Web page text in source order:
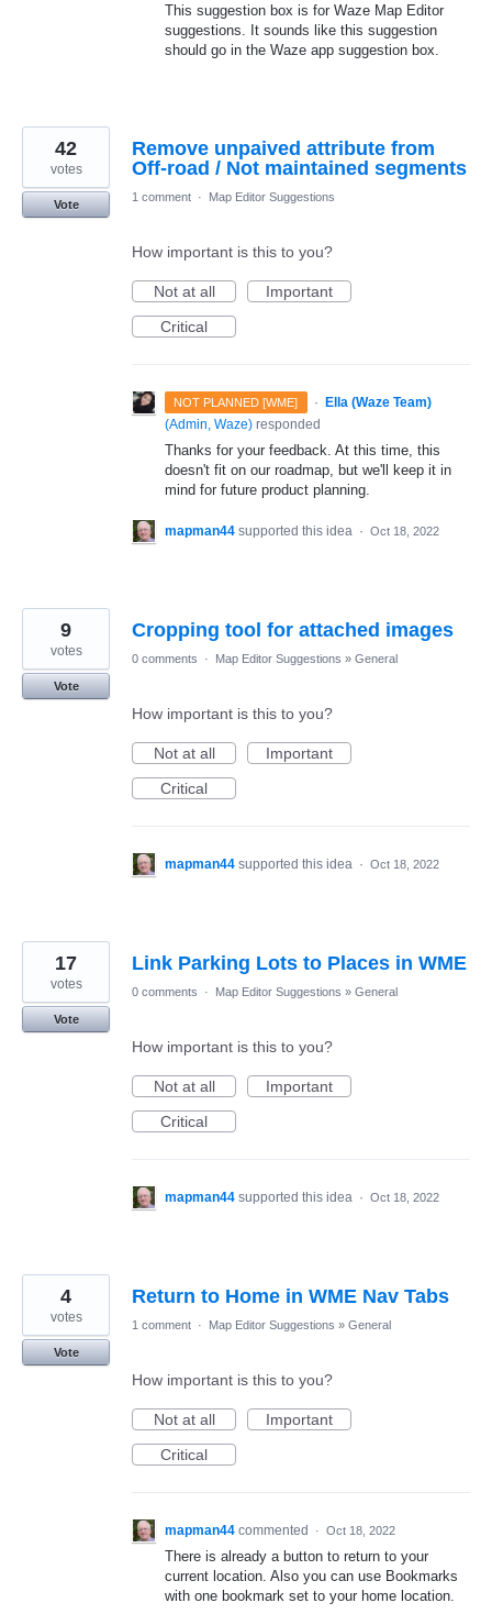
This suggestion box is for Waze Map Editor
suggestions. It sounds like this suggestion
should go in the Waze app suggestion box.
Remove unpaived attribute from
Off-road / Not maintained segments
42
votes
Vote
1 comment · Map Editor Suggestions
How important is this to you?
Not at all
Important
Critical
NOT PLANNED [WME] ·
Ella (Waze Team)
(Admin, Waze) responded
Thanks for your feedback. At this time, this
doesn't fit on our roadmap, but we'll keep it in
mind for future product planning.
mapman44 supported this idea · Oct 18, 2022
Cropping tool for attached images
9
votes
Vote
0 comments · Map Editor Suggestions » General
How important is this to you?
Not at all
Important
Critical
mapman44 supported this idea · Oct 18, 2022
Link Parking Lots to Places in WME
17
votes
Vote
0 comments · Map Editor Suggestions » General
How important is this to you?
Not at all
Important
Critical
mapman44 supported this idea · Oct 18, 2022
Return to Home in WME Nav Tabs
4
votes
Vote
1 comment · Map Editor Suggestions » General
How important is this to you?
Not at all
Important
Critical
mapman44 commented · Oct 18, 2022
There is already a button to return to your
current location. Also you can use Bookmarks
with one bookmark set to your home location.